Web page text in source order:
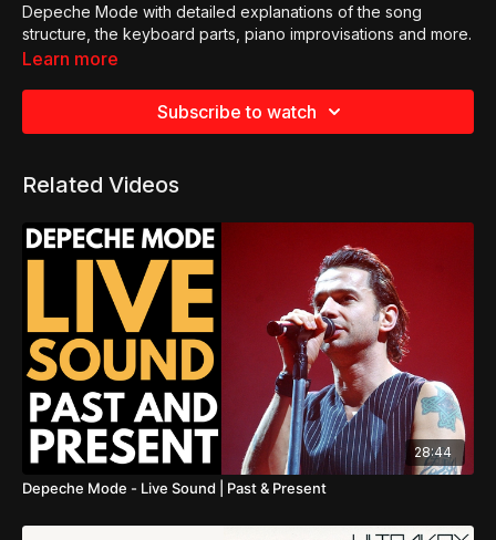
Depeche Mode with detailed explanations of the song
structure, the keyboard parts, piano improvisations and more.
Learn more
Subscribe to watch
Related Videos
28:44
Depeche Mode - Live Sound | Past & Present